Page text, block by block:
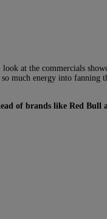
at the commercials
so much energy into fanning
of brands like Red